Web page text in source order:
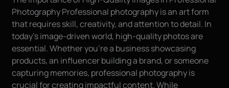
Photography Professional photography is an art form
that requires skill, creativity, and attention to detail. In
today’s image-driven world, high-quality photos are
essential. Whether you’re a business showcasing
products, an influencer building a brand, or someone
capturing memories, professional photography is
crucial for creating impactful content. While